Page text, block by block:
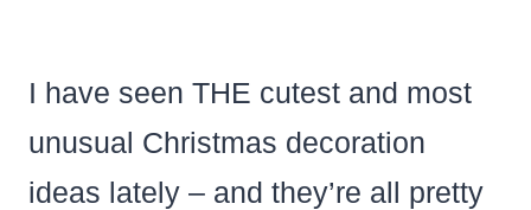
I have seen THE cutest and most
unusual Christmas decoration
ideas lately – and they’re all pretty